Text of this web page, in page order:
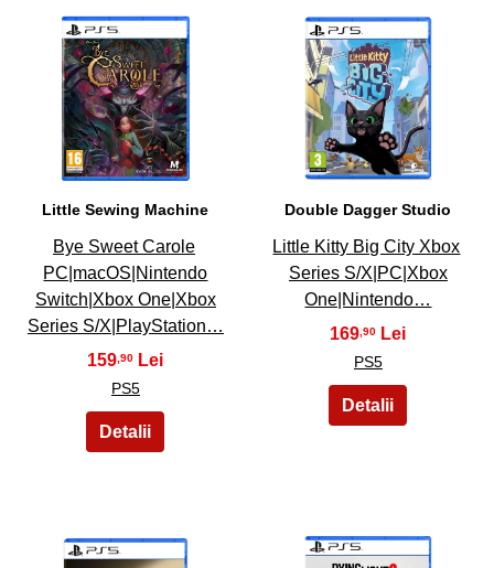
5
Little Sewing Machine
Bye Sweet Carole
PC|macOS|Nintendo
Switch|Xbox One|Xbox
Series S/X|PlayStation…
159 ,90
PS5
6
Double Dagger Studio
Little Kitty Big City Xbox
Series S/X|PC|Xbox
One|Nintendo…
169 ,90
PS5